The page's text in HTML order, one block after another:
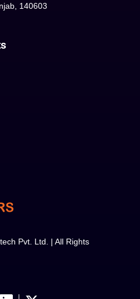
140603
Pvt. Ltd. | All Rights